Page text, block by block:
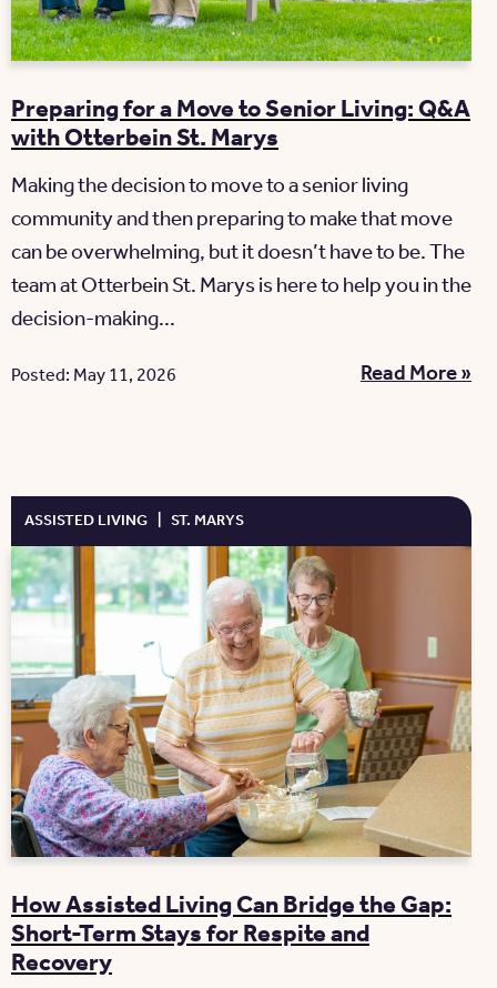
Preparing for a Move to Senior Living: Q&A
with Otterbein St. Marys
Making the decision to move to a senior living
community and then preparing to make that move
can be overwhelming, but it doesn’t have to be. The
team at Otterbein St. Marys is here to help you in the
decision-making...
Read More »
Posted: May 11, 2026
ASSISTED LIVING | ST. MARYS
How Assisted Living Can Bridge the Gap:
Short-Term Stays for Respite and
Recovery